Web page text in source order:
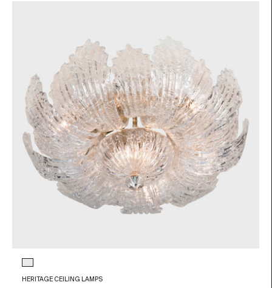
Glass color
Transparent
HERITAGE CEILING LAMPS